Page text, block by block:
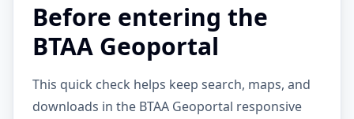
Before entering the
BTAA Geoportal
This quick check helps keep search, maps, and
downloads in the BTAA Geoportal responsive